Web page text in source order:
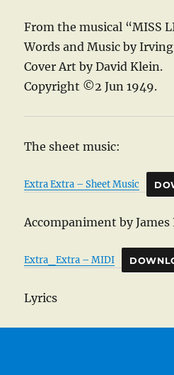
From the musical “MISS
Words and Music by
Cover Art by David Klein.
Copyright ©2 Jun 1949.
The sheet music:
Extra Extra – Sheet Music
Accompaniment by
Extra_Extra – MIDI
Lyrics